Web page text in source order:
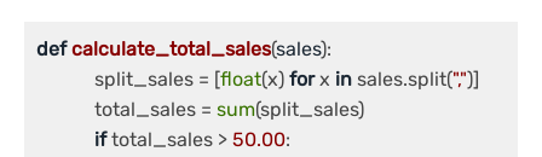
def calculate_total_sales(sales):
	    split_sales = [
float(x) for x in sales.split(",")]
	    total_sales =
sum(split_sales)
if total_sales > 50.00: